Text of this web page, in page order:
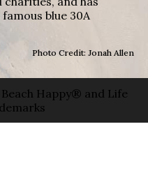
blue 30A
Photo Credit: Jonah Allen
Happy® and Life